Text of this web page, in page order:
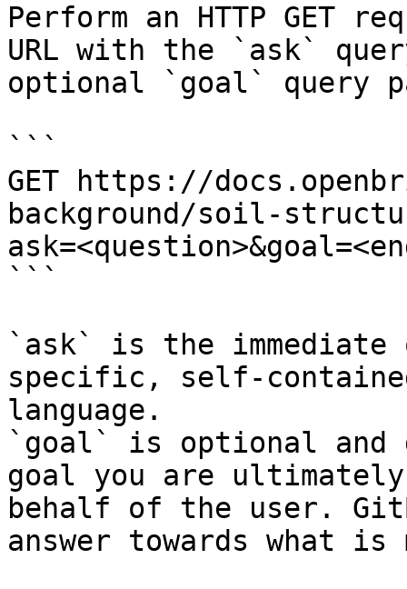
Perform an HTTP GET
URL with the `ask`
optional `goal` query
```
GET https://
background/soil-
```
`ask` is the
specific, self-
language.
`goal` is optional and
goal you are
behalf of the user.
answer towards what